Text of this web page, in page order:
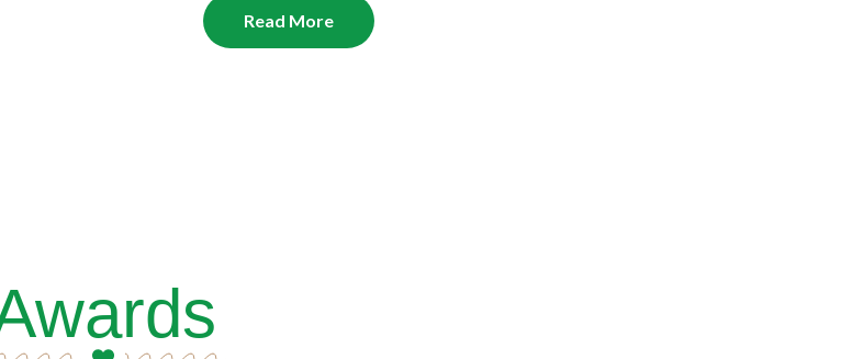
Read More